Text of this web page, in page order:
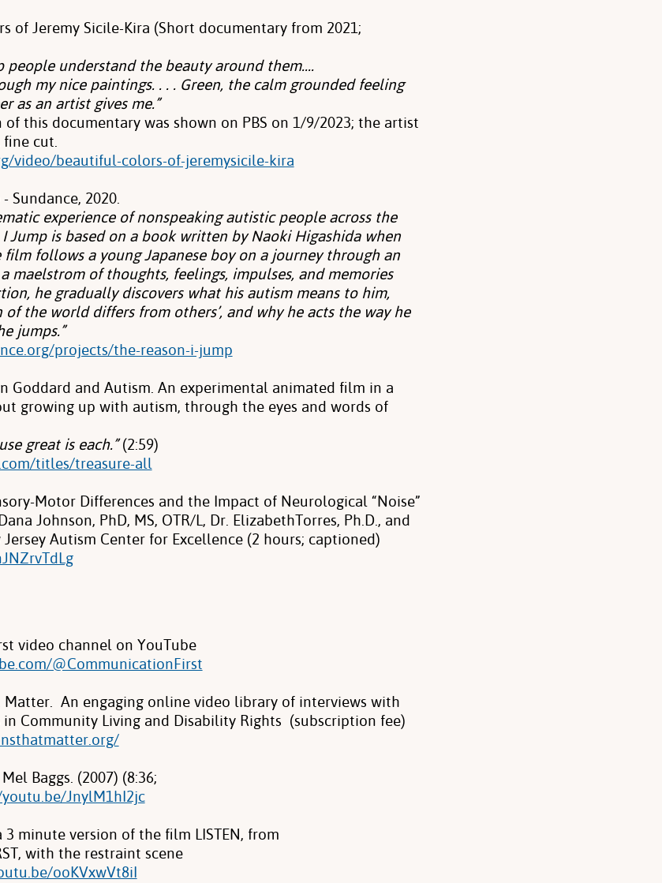
of Jeremy Sicile-Kira (Short documentary from 2021;
people understand the beauty around them….
my nice paintings. . . . Green, the calm grounded feeling
as an artist gives me.”
of this documentary was shown on PBS on 1/9/2023; the artist
cut.
video/beautiful-colors-of-jeremysicile-kira
Sundance, 2020.
experience of nonspeaking autistic people across the
Jump is based on a book written by Naoki Higashida when
film follows a young Japanese boy on a journey through an
maelstrom of thoughts, feelings, impulses, and memories
he gradually discovers what his autism means to him,
the world differs from others’, and why he acts the way he
jumps.”
projects/the-reason-i-jump
Goddard and Autism. An experimental animated film in a
growing up with autism, through the eyes and words of
great is each.”(2:59)
titles/treasure-all
Motor Differences and the Impact of Neurological “Noise”
Johnson, PhD, MS, OTR/L, Dr. ElizabethTorres, Ph.D., and
Jersey Autism Center for Excellence (2 hours; captioned)
video channel on YouTube
@CommunicationFirst
Matter. An engaging online video library of interviews with
in Community Living and Disability Rights (subscription fee)
Baggs. (2007) (8:36;
JnylM1hI2jc
3 minute version of the film LISTEN, from
with the restraint scene
ooKVxwVt8iI